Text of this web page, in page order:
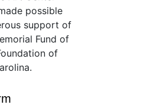
possible
support of
Fund of
of